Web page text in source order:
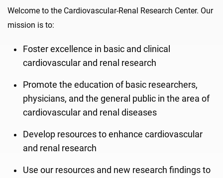
Welcome to the Cardiovascular-Renal Research Center. Our
mission is to:
Foster excellence in basic and clinical
cardiovascular and renal research
Promote the education of basic researchers,
physicians, and the general public in the area of
cardiovascular and renal diseases
Develop resources to enhance cardiovascular
and renal research
Use our resources and new research findings to